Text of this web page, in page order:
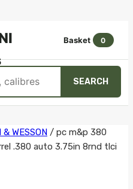
Basket 0
SEARCH
WESSON / pc m&p 380
.380 auto 3.75in 8rnd tlci